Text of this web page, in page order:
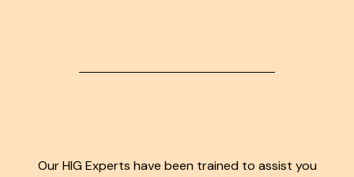
Our HIG Experts have been trained to assist you